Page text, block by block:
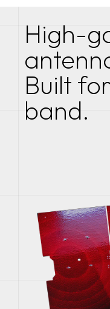
High-
Built
band.